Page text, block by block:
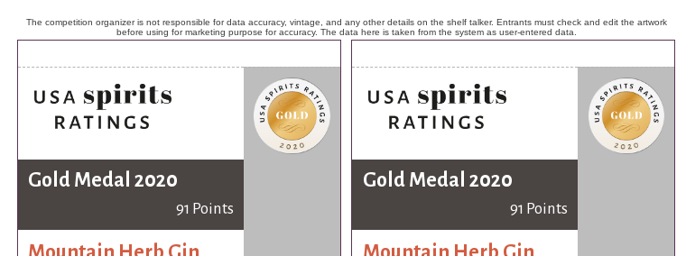
The competition organizer is not responsible for data accuracy, vintage, and any other details on the shelf talker. Entrants must check and edit the artwork
before using for marketing purpose for accuracy. The data here is taken from the system as user-entered data.
Gold Medal 2020
91 Points
Gold Medal 2020
91 Points